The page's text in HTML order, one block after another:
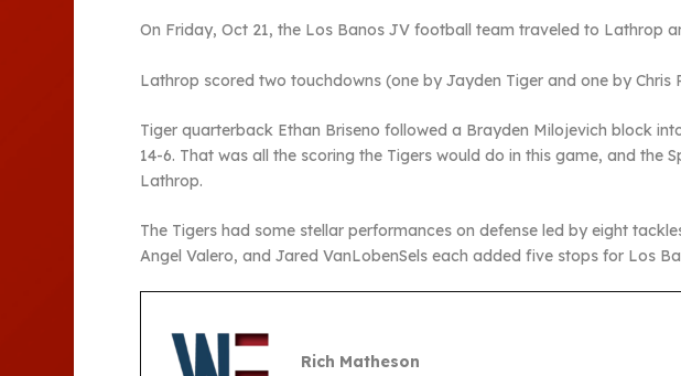
On Friday, Oct 21, the Los Banos JV football team traveled to Lathrop
Lathrop scored two touchdowns (one by Jayden Tiger and one by
Tiger quarterback Ethan Briseno followed a Brayden Milojevich block
14-6. That was all the scoring the Tigers would do in this game, and
Lathrop.
The Tigers had some stellar performances on defense led by eight
Angel Valero, and Jared VanLobenSels each added five stops for Los
Rich Matheson